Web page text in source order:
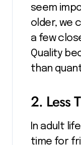
seem
older, we
a few
Quality
than
2. Less
In adult
time for